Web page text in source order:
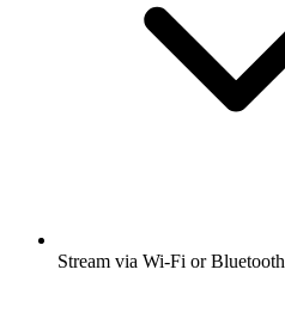
Stream via Wi-Fi or Bluetooth